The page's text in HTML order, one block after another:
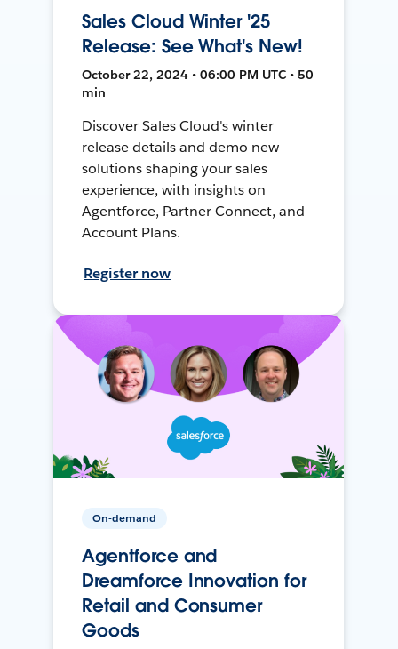
Sales Cloud Winter '25
Release: See What's New!
October 22, 2024 • 06:00 PM UTC • 50
min
Discover Sales Cloud's winter
release details and demo new
solutions shaping your sales
experience, with insights on
Agentforce, Partner Connect, and
Account Plans.
Register now
On-demand
Agentforce and
Dreamforce Innovation for
Retail and Consumer
Goods